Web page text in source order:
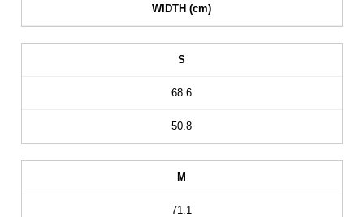
WIDTH (cm)
S
68.6
50.8
M
71.1